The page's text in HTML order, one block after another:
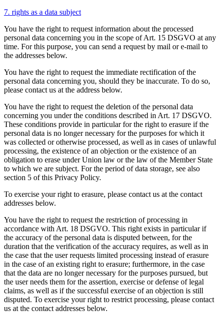
7. rights as a data subject
You have the right to request information about the processed
personal data concerning you in the scope of Art. 15 DSGVO at any
time. For this purpose, you can send a request by mail or e-mail to
the addresses below.
You have the right to request the immediate rectification of the
personal data concerning you, should they be inaccurate. To do so,
please contact us at the address below.
You have the right to request the deletion of the personal data
concerning you under the conditions described in Art. 17 DSGVO.
These conditions provide in particular for the right to erasure if the
personal data is no longer necessary for the purposes for which it
was collected or otherwise processed, as well as in cases of unlawful
processing, the existence of an objection or the existence of an
obligation to erase under Union law or the law of the Member State
to which we are subject. For the period of data storage, see also
section 5 of this Privacy Policy.
To exercise your right to erasure, please contact us at the contact
addresses below.
You have the right to request the restriction of processing in
accordance with Art. 18 DSGVO. This right exists in particular if
the accuracy of the personal data is disputed between, for the
duration that the verification of the accuracy requires, as well as in
the case that the user requests limited processing instead of erasure
in the case of an existing right to erasure; furthermore, in the case
that the data are no longer necessary for the purposes pursued, but
the user needs them for the assertion, exercise or defense of legal
claims, as well as if the successful exercise of an objection is still
disputed. To exercise your right to restrict processing, please contact
us at the contact addresses below.